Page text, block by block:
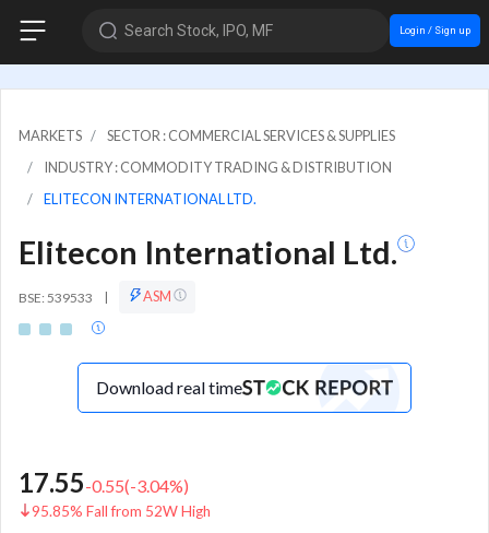
Search Stock, IPO, MF Login / Sign up
MARKETS
SECTOR : COMMERCIAL SERVICES & SUPPLIES
INDUSTRY : COMMODITY TRADING & DISTRIBUTION
ELITECON INTERNATIONAL LTD.
Elitecon International Ltd.
BSE: 539533 | ASM
Download real time
17.55-0.55(-3.04%)
95.85% Fall from 52W High